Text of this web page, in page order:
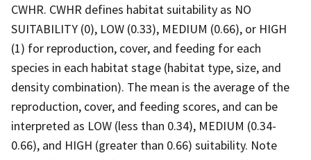
CWHR. CWHR defines habitat suitability as NO
SUITABILITY (0), LOW (0.33), MEDIUM (0.66), or HIGH
(1) for reproduction, cover, and feeding for each
species in each habitat stage (habitat type, size, and
density combination). The mean is the average of the
reproduction, cover, and feeding scores, and can be
interpreted as LOW (less than 0.34), MEDIUM (0.34-
0.66), and HIGH (greater than 0.66) suitability. Note